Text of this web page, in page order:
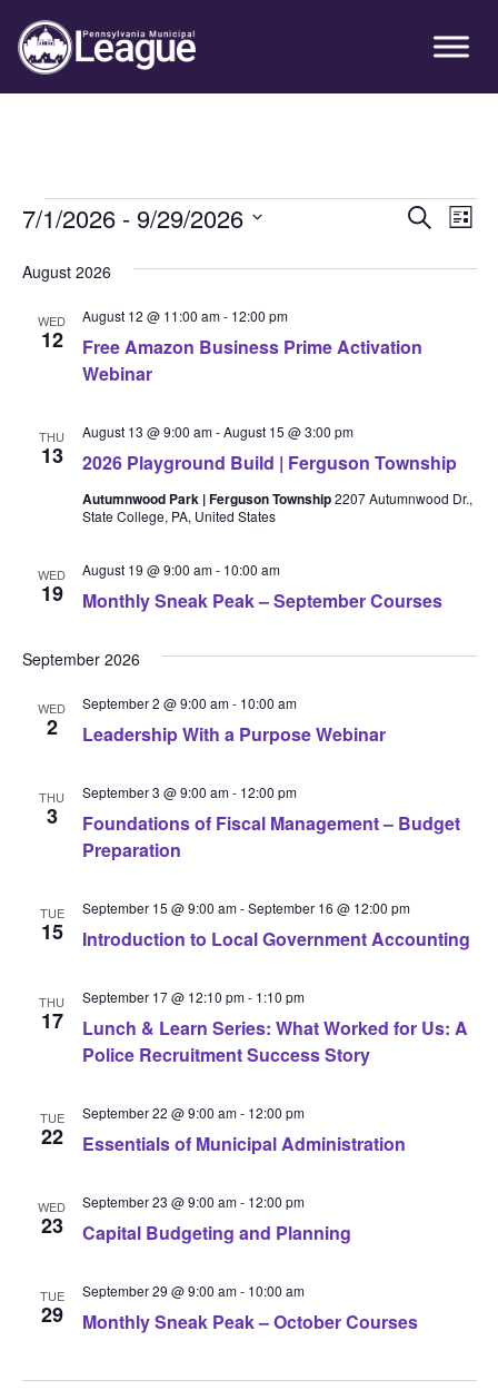
Primary
Sidebar
primary
navigation
main
content
primary
sidebar
Events
Views
Search
List
7/1/2026 - 9/29/2026
date.
August 2026
WED
12
Free Amazon Business Prime Activation
Webinar
August 12 @ 11:00 am- 12:00 pm
THU
13 2026 Playground Build | Ferguson Township
August 13 @ 9:00 am-August 15 @ 3:00 pm
Autumnwood Park | Ferguson Township2207 Autumnwood Dr.,
State College, PA, United States
WED
19 Monthly Sneak Peak – September Courses
August 19 @ 9:00 am- 10:00 am
September 2026
WED
2 Leadership With a Purpose Webinar
September 2 @ 9:00 am- 10:00 am
THU
3
Foundations of Fiscal Management – Budget
Preparation
September 3 @ 9:00 am- 12:00 pm
TUE
15 Introduction to Local Government Accounting
September 15 @ 9:00 am-September 16 @ 12:00 pm
THU
17
Lunch & Learn Series: What Worked for Us: A
Police Recruitment Success Story
September 17 @ 12:10 pm- 1:10 pm
TUE
22 Essentials of Municipal Administration
September 22 @ 9:00 am- 12:00 pm
WED
23 Capital Budgeting and Planning
September 23 @ 9:00 am- 12:00 pm
TUE
29 Monthly Sneak Peak – October Courses
September 29 @ 9:00 am- 10:00 am